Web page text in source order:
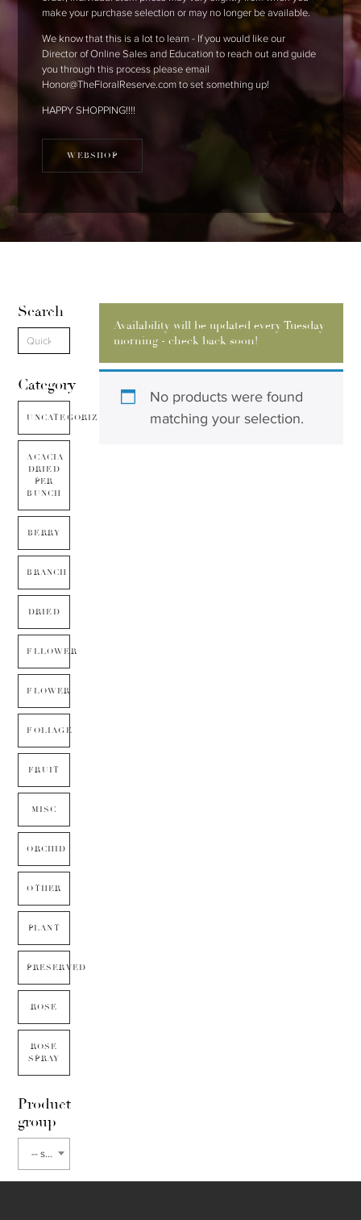
make your purchase selection or may no longer be available.
We know that this is a lot to learn - If you would like our
Director of Online Sales and Education to reach out and guide
you through this process please email
Honor@TheFloralReserve.com to set something up!
HAPPY SHOPPING!!!!
WEBSHOP
Search
Category
UNCATEGORIZED
ACACIA
DRIED
PER
BUNCH
BERRY
BRANCH
DRIED
FLLOWER
FLOWER
FOLIAGE
FRUIT
MISC
ORCHID
OTHER
PLANT
PRESERVED
ROSE
ROSE
SPRAY
Product
group
-- select flower type --
Availability will be updated every Tuesday
morning - check back soon!
No products were found
matching your selection.